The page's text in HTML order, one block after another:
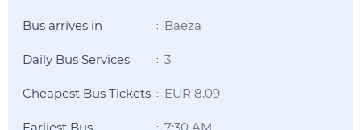
Bus arrives in : Baeza
Daily Bus Services : 3
Cheapest Bus Tickets : EUR 8.09
: